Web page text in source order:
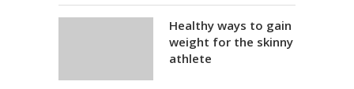
Healthy ways to gain
weight for the skinny
athlete